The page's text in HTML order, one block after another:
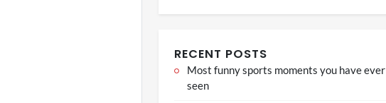
RECENT POSTS
Most funny sports moments you have ever
seen